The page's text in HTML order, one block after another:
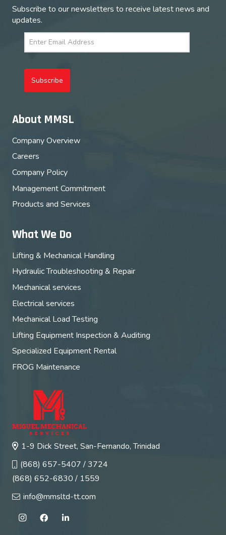
Subscribe to our newsletters to receive latest news and
updates.
Subscribe
About MMSL
Company Overview
Careers
Company Policy
Management Commitment
Products and Services
What We Do
Lifting & Mechanical Handling
Hydraulic Troubleshooting & Repair
Mechanical services
Electrical services
Mechanical Load Testing
Lifting Equipment Inspection & Auditing
Specialized Equipment Rental
FROG Maintenance
1-9 Dick Street, San-Fernando, Trinidad
(868) 657-5407 / 3724
(868) 652-6830 / 1559
info@mmsltd-tt.com